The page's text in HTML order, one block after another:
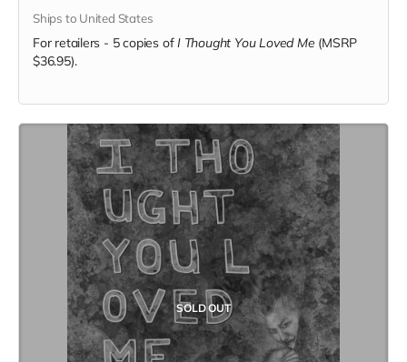
Ships to United States
For retailers - 5 copies ofI Thought You Loved Me (MSRP
$36.95).
SOLD OUT